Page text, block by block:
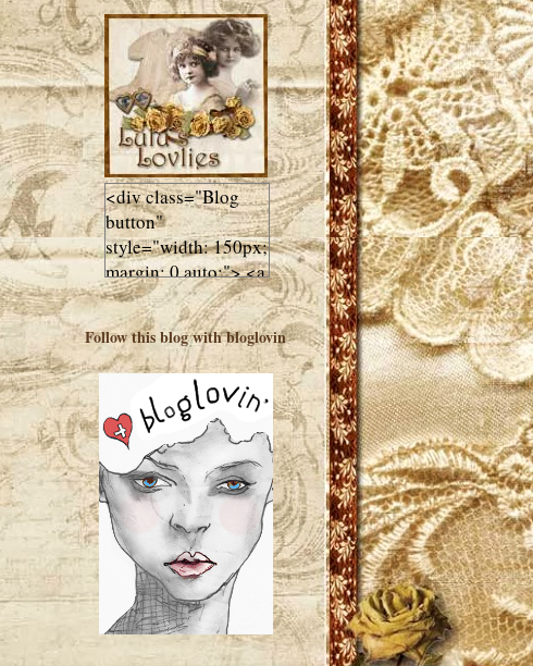
<div class="Blog
button"
style="width: 150px;
margin: 0 auto;"> <a
href="http://luluslovl
ies.com"target="_bla
nk"> <img
src="http://i602.phot
obucket.com/albums
/tt108/valentinestudi
o123/Client%20Blog
%20Design/dividers
%20buttons%20etc/
Lulus-Lovlies-150-
button.jpg"
alt="Lulus Lovlies"
width="150"
height="150" />
</a> </div>
Follow this blog with bloglovin